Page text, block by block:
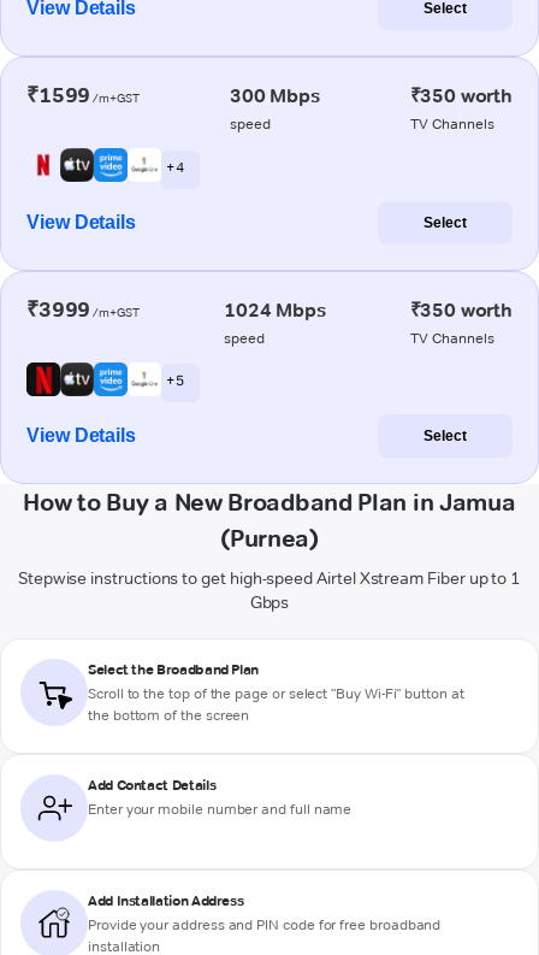
View Details Select
₹1599 /m+GST 300 Mbps
speed
₹350 worth
TV Channels
+ 4
View Details Select
₹3999 /m+GST 1024 Mbps
speed
₹350 worth
TV Channels
+ 5
View Details Select
How to Buy a New Broadband Plan in Jamua
(Purnea)
Stepwise instructions to get high-speed Airtel Xstream Fiber up to 1
Gbps
Select the Broadband Plan
Scroll to the top of the page or select "Buy Wi-Fi" button at
the bottom of the screen
Add Contact Details
Enter your mobile number and full name
Add Installation Address
Provide your address and PIN code for free broadband
installation